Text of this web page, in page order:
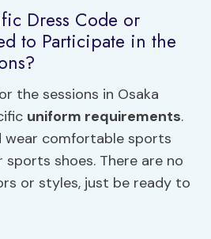
Dress Code or
to Participate in the
the sessions in Osaka
uniform requirements.
wear comfortable sports
shoes. There are no
or styles, just be ready to